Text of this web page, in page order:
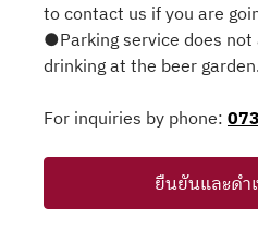
to contact us if you are
●Parking service does not
drinking at the beer garden.
For inquiries by phone:
ยืนยันและดำ